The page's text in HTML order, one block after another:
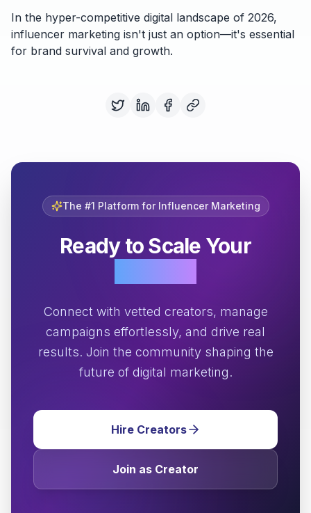
In the hyper-competitive digital landscape of 2026,
influencer marketing isn't just an option—it's essential
for brand survival and growth.
The #1 Platform for Influencer Marketing
Ready to Scale Your
Connect with vetted creators, manage
campaigns effortlessly, and drive real
results. Join the community shaping the
future of digital marketing.
Hire Creators
Join as Creator